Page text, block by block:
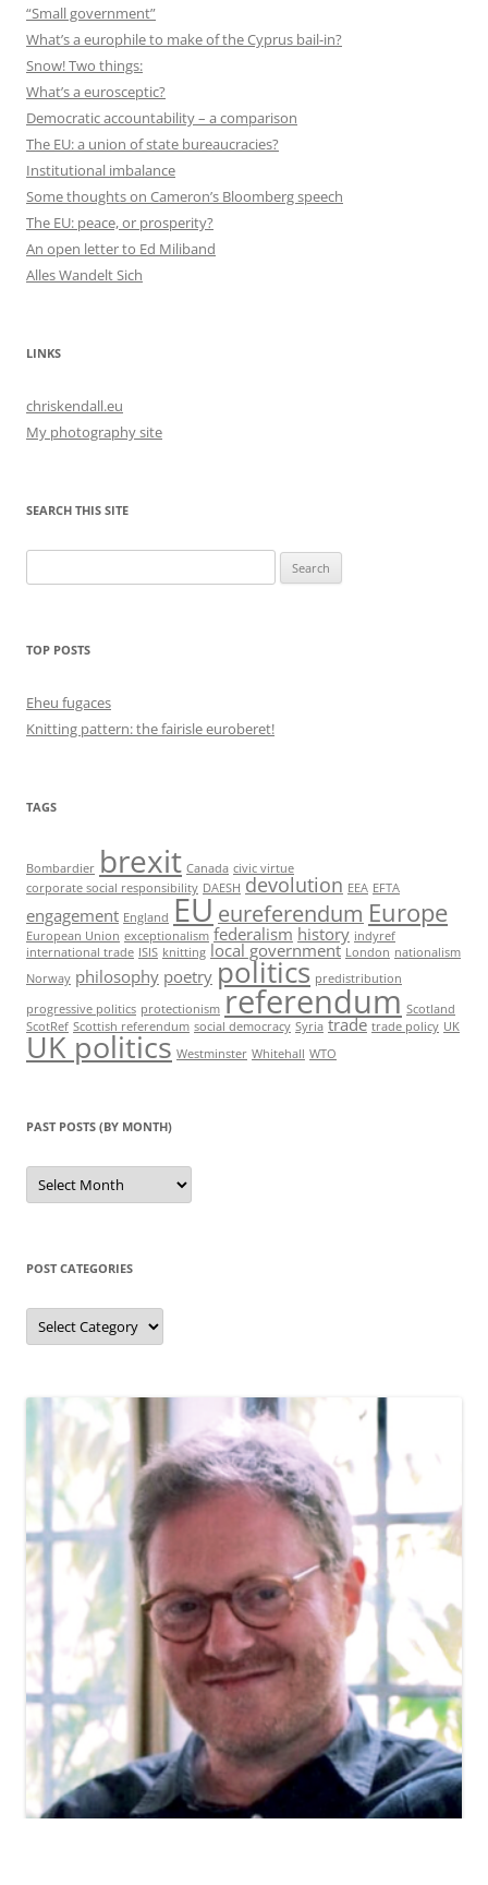
“Small government”
What’s a europhile to make of the Cyprus bail-in?
Snow! Two things:
What’s a eurosceptic?
Democratic accountability – a comparison
The EU: a union of state bureaucracies?
Institutional imbalance
Some thoughts on Cameron’s Bloomberg speech
The EU: peace, or prosperity?
An open letter to Ed Miliband
Alles Wandelt Sich
LINKS
chriskendall.eu
My photography site
SEARCH THIS SITE
for:
TOP POSTS
Eheu fugaces
Knitting pattern: the fairisle euroberet!
TAGS
Bombardier brexit Canada civic virtue
corporate social responsibility DAESH devolution EEA EFTA
engagement England EU eureferendum Europe
European Union exceptionalism federalism history indyref
international trade ISIS knitting local government London nationalism
Norway philosophy poetry politics predistribution
progressive politics protectionism referendum Scotland
ScotRef Scottish referendum social democracy Syria trade trade policy UK
UK politics Westminster Whitehall WTO
PAST POSTS (BY MONTH)
Past
posts
(by
POST CATEGORIES
Post
categories